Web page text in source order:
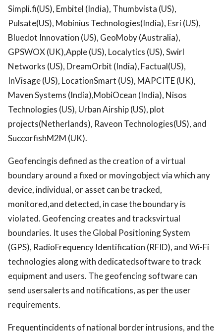
Simpli.fi(US), Embitel (India), Thumbvista (US),
Pulsate(US), Mobinius Technologies(India), Esri (US),
Bluedot Innovation (US), GeoMoby (Australia),
GPSWOX (UK),Apple (US), Localytics (US), Swirl
Networks (US), DreamOrbit (India), Factual(US),
InVisage (US), LocationSmart (US), MAPCITE (UK),
Maven Systems (India),MobiOcean (India), Nisos
Technologies (US), Urban Airship (US), plot
projects(Netherlands), Raveon Technologies(US), and
SuccorfishM2M (UK).
Geofencingis defined as the creation of a virtual
boundary around a fixed or movingobject via which any
device, individual, or asset can be tracked,
monitored,and detected, in case the boundary is
violated. Geofencing creates and tracksvirtual
boundaries. It uses the Global Positioning System
(GPS), RadioFrequency Identification (RFID), and Wi-Fi
technologies along with dedicatedsoftware to track
equipment and users. The geofencing software can
send usersalerts and notifications, as per the user
requirements.
Frequentincidents of national border intrusions, and the